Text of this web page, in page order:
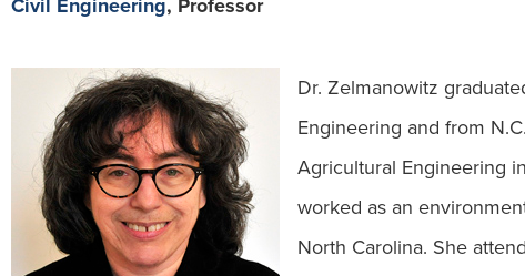
Dr. Zelmanowitz
Engineering and from
Agricultural Engineering
worked as an
North Carolina. She